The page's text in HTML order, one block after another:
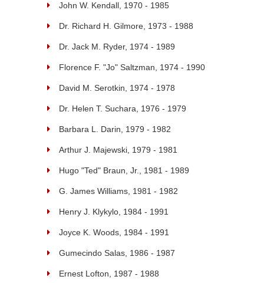
John W. Kendall, 1970 - 1985
Dr. Richard H. Gilmore, 1973 - 1988
Dr. Jack M. Ryder, 1974 - 1989
Florence F. "Jo" Saltzman, 1974 - 1990
David M. Serotkin, 1974 - 1978
Dr. Helen T. Suchara, 1976 - 1979
Barbara L. Darin, 1979 - 1982
Arthur J. Majewski, 1979 - 1981
Hugo "Ted" Braun, Jr., 1981 - 1989
G. James Williams, 1981 - 1982
Henry J. Klykylo, 1984 - 1991
Joyce K. Woods, 1984 - 1991
Gumecindo Salas, 1986 - 1987
Ernest Lofton, 1987 - 1988